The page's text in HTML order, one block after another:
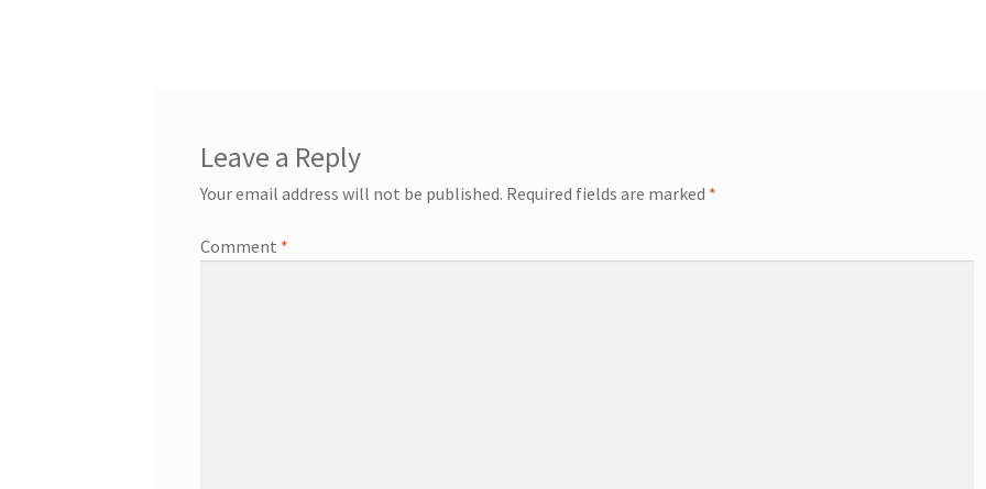
Leave a Reply
Your email address will not be published. Required fields are marked *
Comment *